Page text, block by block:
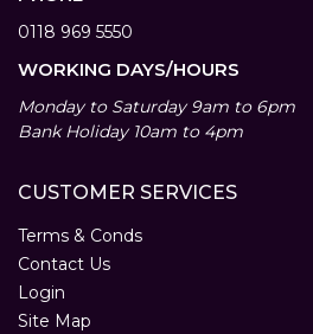
0118 969 5550
WORKING DAYS/HOURS
Monday to Saturday 9am to 6pm
Bank Holiday 10am to 4pm
CUSTOMER SERVICES
Terms & Conds
Contact Us
Login
Site Map